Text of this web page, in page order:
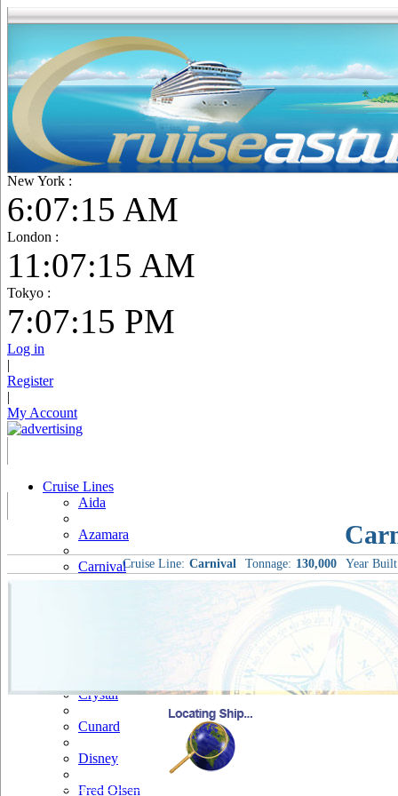
New York :
6:07:16 AM
London :
11:07:16 AM
Tokyo :
7:07:16 PM
Log in
|
Register
|
My Account
Cruise Lines
Aida
Azamara
Carnival
Cruise & Maritime Voyages
Crystal
Cunard
Disney
Fred Olsen
Cruise Line: Carnival Tonnage: 130,000 Year